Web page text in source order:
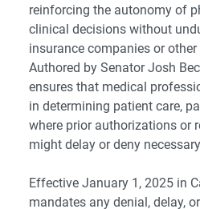
reinforcing the autonomy of
clinical decisions without
insurance companies or
Authored by Senator Josh
ensures that medical
in determining patient care,
where prior authorizations or
might delay or deny
Effective January 1, 2025 in
mandates any denial, delay,